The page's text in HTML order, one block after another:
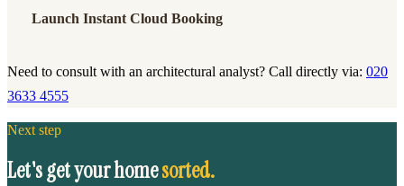
Launch Instant Cloud Booking
Need to consult with an architectural analyst? Call directly via: 020
3633 4555
Next step
Let's get your homesorted.